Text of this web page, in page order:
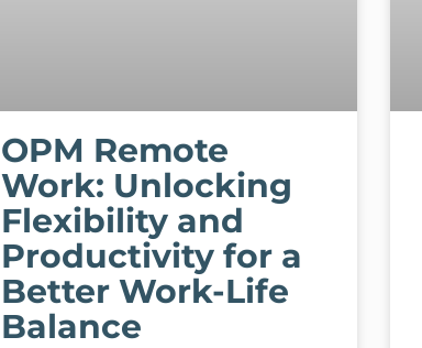
OPM Remote
Work: Unlocking
Flexibility and
Productivity for a
Better Work-Life
Balance